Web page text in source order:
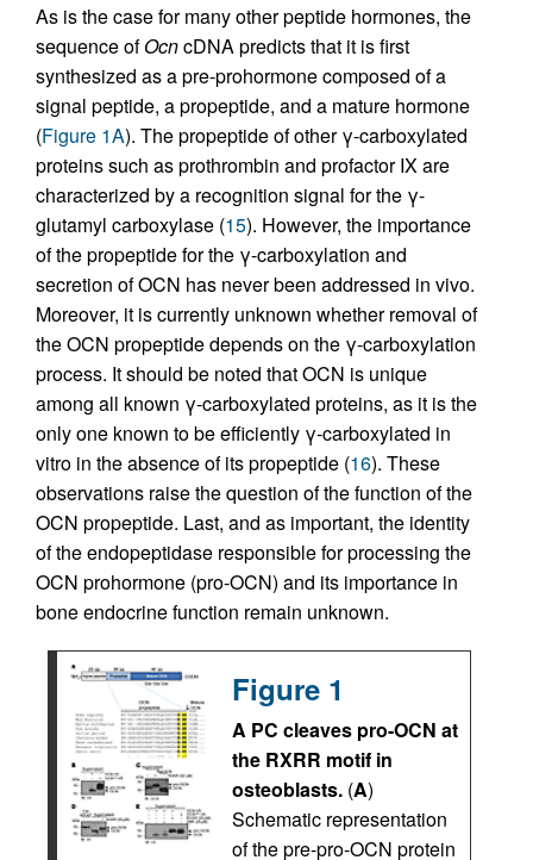
As is the case for many other peptide hormones, the
sequence ofOcncDNA predicts that it is first
synthesized as a pre-prohormone composed of a
signal peptide, a propeptide, and a mature hormone
(Figure 1A). The propeptide of other γ-carboxylated
proteins such as prothrombin and profactor IX are
characterized by a recognition signal for the γ-
glutamyl carboxylase (15). However, the importance
of the propeptide for the γ-carboxylation and
secretion of OCN has never been addressed in vivo.
Moreover, it is currently unknown whether removal of
the OCN propeptide depends on the γ-carboxylation
process. It should be noted that OCN is unique
among all known γ-carboxylated proteins, as it is the
only one known to be efficiently γ-carboxylated in
vitro in the absence of its propeptide (16). These
observations raise the question of the function of the
OCN propeptide. Last, and as important, the identity
of the endopeptidase responsible for processing the
OCN prohormone (pro-OCN) and its importance in
bone endocrine function remain unknown.
Figure 1
A PC cleaves pro-OCN at
the RXRR motif in
osteoblasts. (A)
Schematic representation
of the pre-pro-OCN protein